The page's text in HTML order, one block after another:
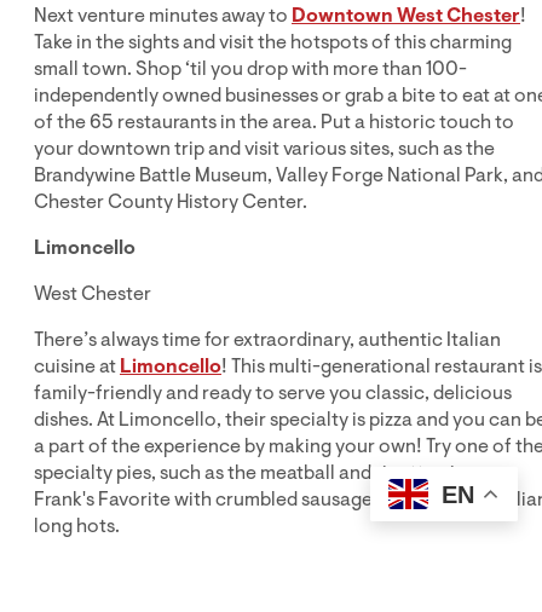
Next venture minutes away to Downtown West Chester!
Take in the sights and visit the hotspots of this charming
small town. Shop ‘til you drop with more than 100-
independently owned businesses or grab a bite to eat at
of the 65 restaurants in the area. Put a historic touch to
your downtown trip and visit various sites, such as the
Brandywine Battle Museum, Valley Forge National Park,
Chester County History Center.
Limoncello
West Chester
There’s always time for extraordinary, authentic Italian
cuisine atLimoncello! This multi-generational restaurant is
family-friendly and ready to serve you classic, delicious
dishes. At Limoncello, their specialty is pizza and you can
a part of the experience by making your own! Try one of
specialty pies, such as the meatball and ricotta pizza or
Frank's Favorite with crumbled sausage and chopped
long hots.
EN